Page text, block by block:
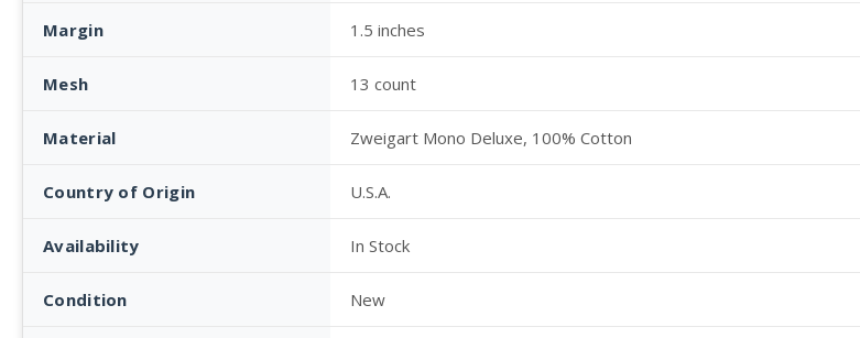
Margin 1.5 inches
Mesh 13 count
Material Zweigart Mono Deluxe, 100% Cotton
Country of Origin U.S.A.
Availability In Stock
Condition New